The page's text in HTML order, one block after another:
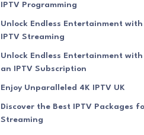
IPTV Programming
Unlock Endless Entertainment with
IPTV Streaming
Unlock Endless Entertainment with
an IPTV Subscription
Enjoy Unparalleled 4K IPTV UK
Discover the Best IPTV Packages
Streaming